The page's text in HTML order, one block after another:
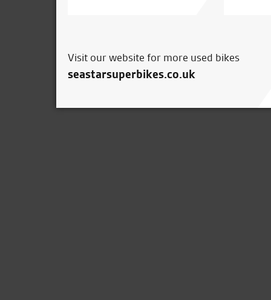
Visit our website for more used bikes
seastarsuperbikes.co.uk